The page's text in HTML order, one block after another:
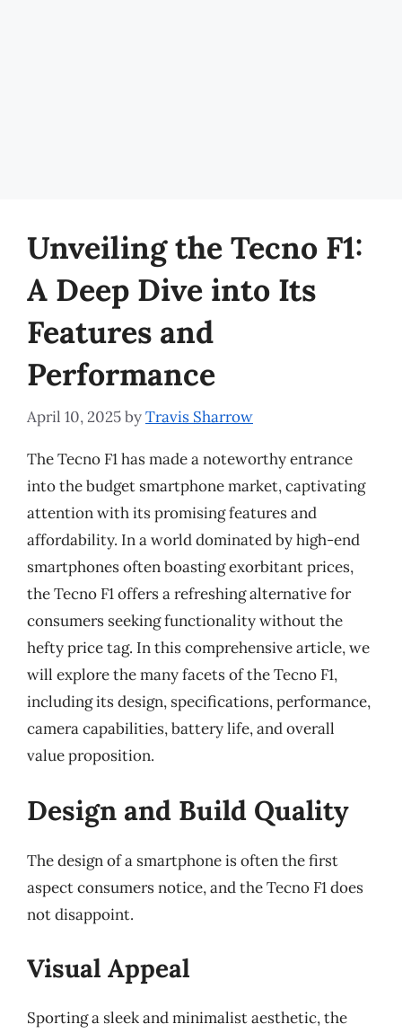
Unveiling the Tecno F1:
A Deep Dive into Its
Features and
Performance
April 10, 2025byTravis Sharrow
The Tecno F1 has made a noteworthy entrance
into the budget smartphone market, captivating
attention with its promising features and
affordability. In a world dominated by high-end
smartphones often boasting exorbitant prices,
the Tecno F1 offers a refreshing alternative for
consumers seeking functionality without the
hefty price tag. In this comprehensive article, we
will explore the many facets of the Tecno F1,
including its design, specifications, performance,
camera capabilities, battery life, and overall
value proposition.
Design and Build Quality
The design of a smartphone is often the first
aspect consumers notice, and the Tecno F1 does
not disappoint.
Visual Appeal
Sporting a sleek and minimalist aesthetic, the